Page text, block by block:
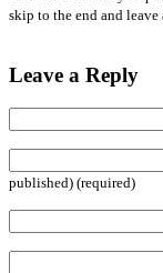
skip to the end and leave
Leave a Reply
published) (required)